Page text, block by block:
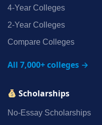
4‑Year Colleges
2‑Year Colleges
Compare Colleges
All 7,000+ colleges →
Scholarships
No‑Essay Scholarships